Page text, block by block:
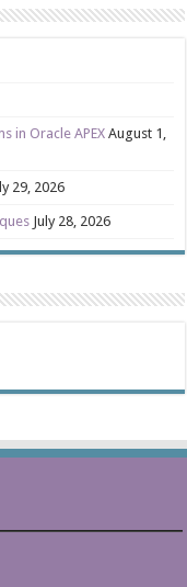
in Oracle APEX August 1,
29, 2026
July 28, 2026